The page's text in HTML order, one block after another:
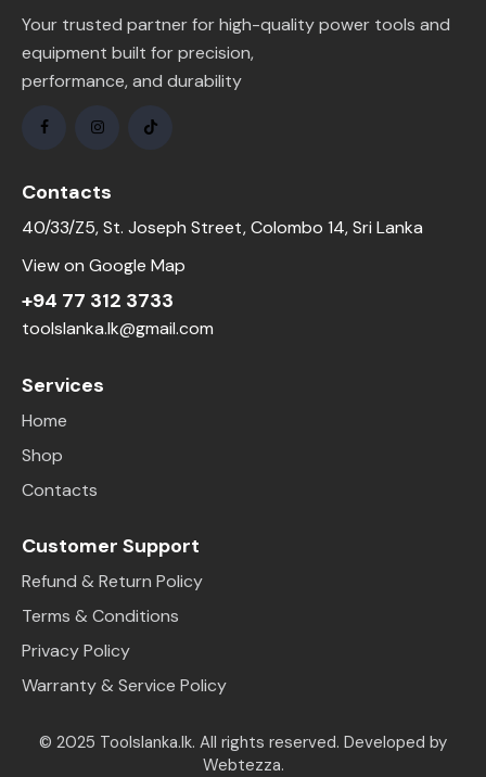
Your trusted partner for high-quality power tools and
equipment built for precision,
performance, and durability
Contacts
40/33/Z5, St. Joseph Street, Colombo 14, Sri Lanka
View on Google Map
+94 77 312 3733
toolslanka.lk@gmail.com
Services
Home
Shop
Contacts
Customer Support
Refund & Return Policy
Terms & Conditions
Privacy Policy
Warranty & Service Policy
© 2025 Toolslanka.lk. All rights reserved. Developed by
Webtezza.